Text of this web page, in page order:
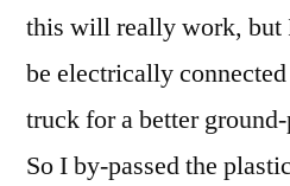
this will really work, but
be electrically
truck for a better
So I by-passed the